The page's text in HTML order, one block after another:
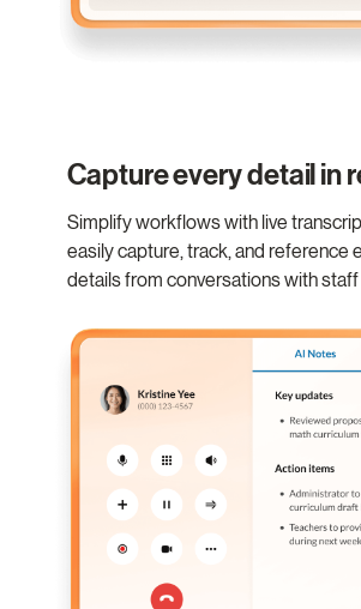
Capture every detail in
Simplify workflows with live
easily capture, track, and reference
details from conversations with